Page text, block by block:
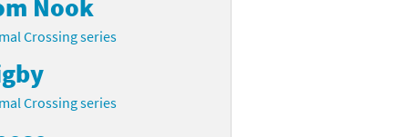
Nook
Crossing series
Crossing series